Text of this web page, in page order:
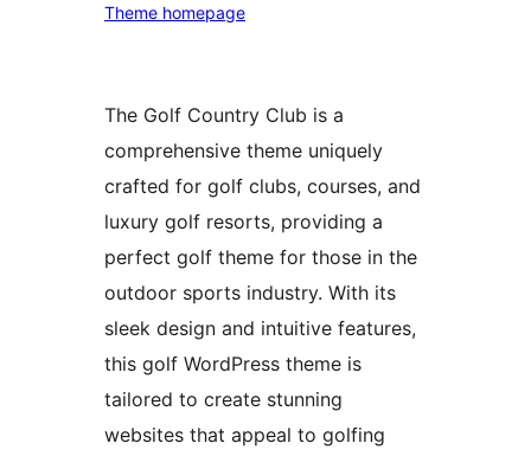
Theme homepage
The Golf Country Club is a
comprehensive theme uniquely
crafted for golf clubs, courses, and
luxury golf resorts, providing a
perfect golf theme for those in the
outdoor sports industry. With its
sleek design and intuitive features,
this golf WordPress theme is
tailored to create stunning
websites that appeal to golfing